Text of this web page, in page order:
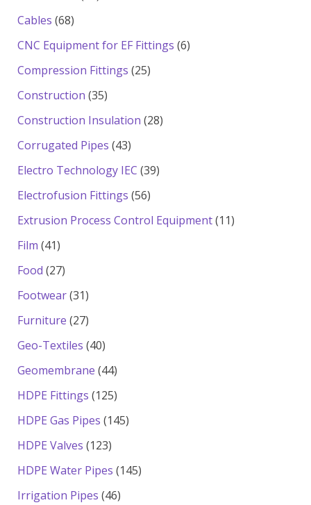
Cables 6868
products
CNC Equipment for EF Fittings 66
Compression Fittings 2525
Construction 3535
products
Construction Insulation 2828
Corrugated Pipes 4343
products
Electro Technology IEC 3939
Electrofusion Fittings 5656
products
Extrusion Process Control Equipment 1111
Film 4141
products
Food 2727
products
Footwear 3131
products
Furniture 2727
products
Geo-Textiles 4040
products
Geomembrane 4444
products
HDPE Fittings 125125
products
HDPE Gas Pipes 145145
HDPE Valves 123123
products
HDPE Water Pipes 145145
Irrigation Pipes 4646